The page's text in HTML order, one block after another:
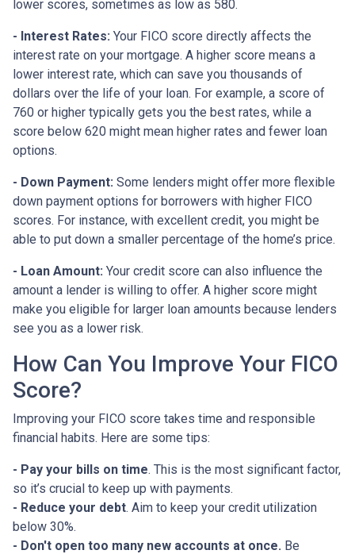
lower scores, sometimes as low as 580.
- Interest Rates: Your FICO score directly affects the
interest rate on your mortgage. A higher score means a
lower interest rate, which can save you thousands of
dollars over the life of your loan. For example, a score of
760 or higher typically gets you the best rates, while a
score below 620 might mean higher rates and fewer loan
options.
- Down Payment: Some lenders might offer more flexible
down payment options for borrowers with higher FICO
scores. For instance, with excellent credit, you might be
able to put down a smaller percentage of the home’s price.
- Loan Amount: Your credit score can also influence the
amount a lender is willing to offer. A higher score might
make you eligible for larger loan amounts because lenders
see you as a lower risk.
How Can You Improve Your FICO
Score?
Improving your FICO score takes time and responsible
financial habits. Here are some tips:
- Pay your bills on time. This is the most significant factor,
so it’s crucial to keep up with payments.
- Reduce your debt. Aim to keep your credit utilization
below 30%.
- Don't open too many new accounts at once. Be